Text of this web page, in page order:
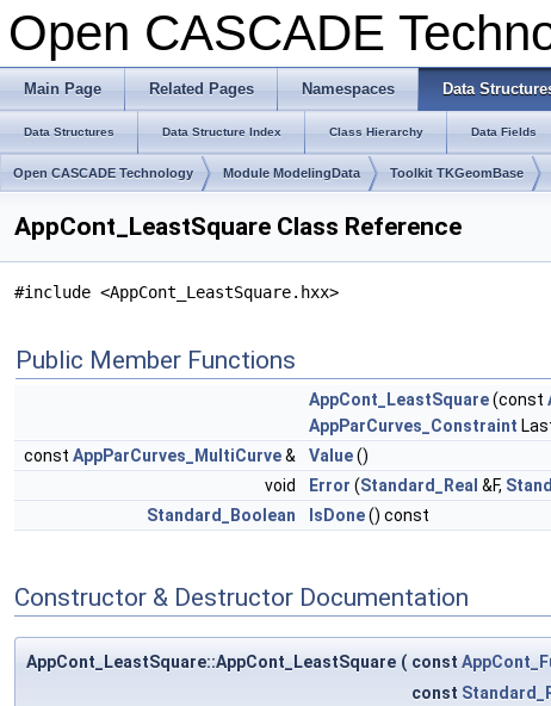
Open CASCADE
Main Page Related Pages Namespaces Data
Data Structures Data Structure Index Class Hierarchy Data Fields
Open CASCADE Technology Module ModelingData Toolkit TKGeomBase
AppCont_LeastSquare Class Reference
#include <AppCont_LeastSquare.hxx>
Public Member Functions
AppCont_LeastSquare(const
AppParCurves_Constraint
const AppParCurves_MultiCurve& Value()
void
Error (Standard_Real &F,
Standard_Boolean
IsDone() const
Constructor & Destructor Documentation
AppCont_LeastSquare::AppCont_LeastSquare ( const
const